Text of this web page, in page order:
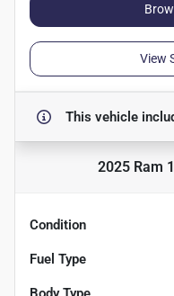
View
This vehicle
2025 Ram
Condition
Fuel Type